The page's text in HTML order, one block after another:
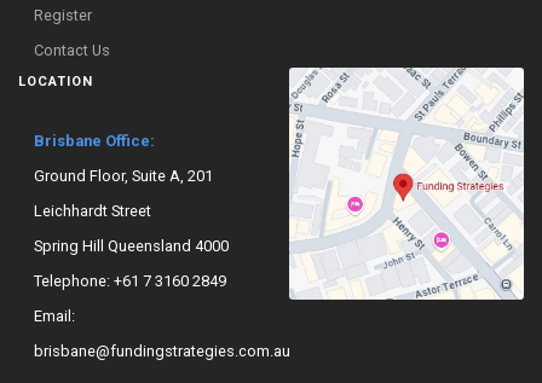
Register
Contact Us
LOCATION
Brisbane Office:
Ground Floor, Suite A, 201
Leichhardt Street
Spring Hill Queensland 4000
Telephone: +61 7 3160 2849
Email:
brisbane@fundingstrategies.com.au